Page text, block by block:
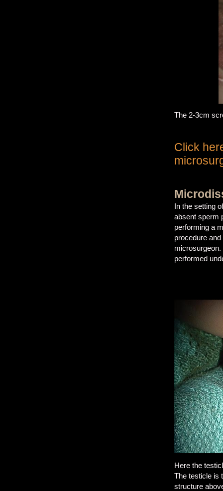
The 2-3cm
Click
In the setting
absent sperm
performing a
procedure
performed
Here the
The testicle is
structure